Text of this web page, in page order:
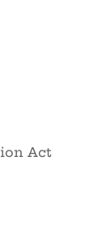
Act